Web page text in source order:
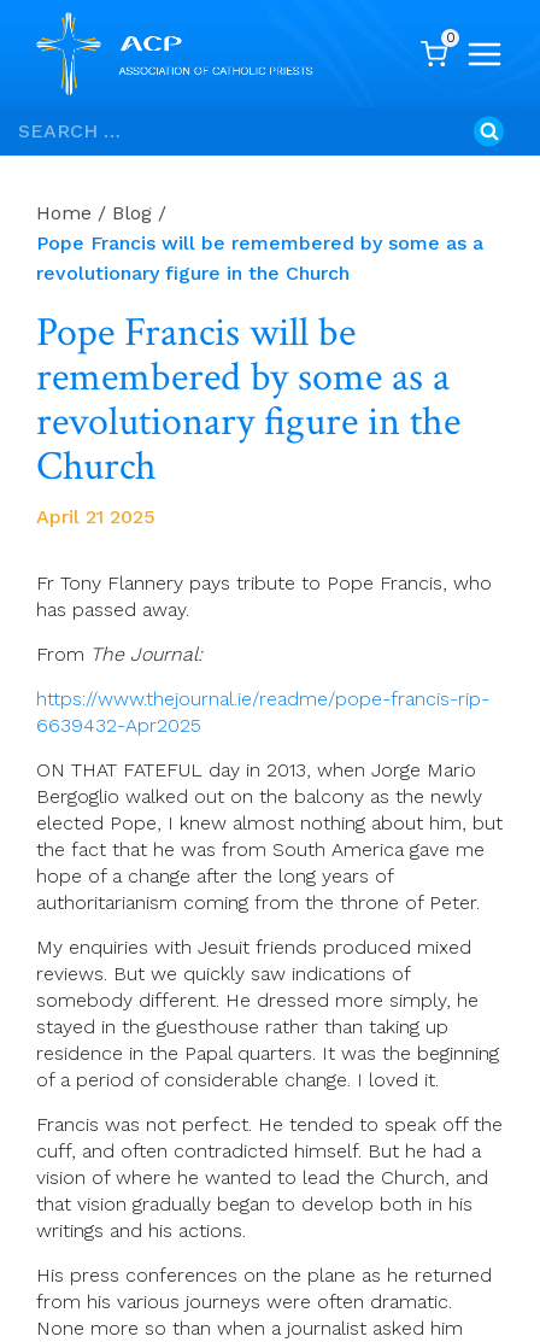
Skip
to
Search
for:
0
Home / Blog /
Pope Francis will be remembered by some as a
revolutionary figure in the Church
Pope Francis will be
remembered by some as a
revolutionary figure in the
Church
April 21 2025
Fr Tony Flannery pays tribute to Pope Francis, who
has passed away.
From The Journal:
https://www.thejournal.ie/readme/pope-francis-rip-
6639432-Apr2025
ON THAT FATEFUL day in 2013, when Jorge Mario
Bergoglio walked out on the balcony as the newly
elected Pope, I knew almost nothing about him, but
the fact that he was from South America gave me
hope of a change after the long years of
authoritarianism coming from the throne of Peter.
My enquiries with Jesuit friends produced mixed
reviews. But we quickly saw indications of
somebody different. He dressed more simply, he
stayed in the guesthouse rather than taking up
residence in the Papal quarters. It was the beginning
of a period of considerable change. I loved it.
Francis was not perfect. He tended to speak off the
cuff, and often contradicted himself. But he had a
vision of where he wanted to lead the Church, and
that vision gradually began to develop both in his
writings and his actions.
His press conferences on the plane as he returned
from his various journeys were often dramatic.
None more so than when a journalist asked him